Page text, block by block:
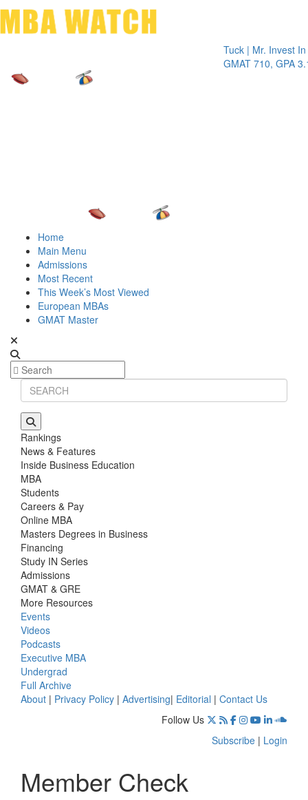
Tuck | Mr. Invest In
GMAT 710, GPA 3.1
Home
Main Menu
Admissions
Most Recent
This Week’s Most Viewed
European MBAs
GMAT Master
Rankings
News & Features
Inside Business Education
MBA
Students
Careers & Pay
Online MBA
Masters Degrees in Business
Financing
Study IN Series
Admissions
GMAT & GRE
More Resources
Events
Videos
Podcasts
Executive MBA
Undergrad
Full Archive
About | Privacy Policy | Advertising| Editorial | Contact Us
Follow Us
Subscribe | Login
Member Check